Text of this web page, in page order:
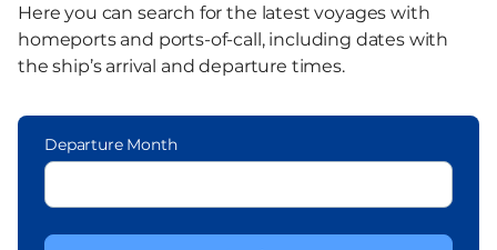
Here you can search for the latest voyages with
homeports and ports-of-call, including dates with
the ship’s arrival and departure times.
Departure Month